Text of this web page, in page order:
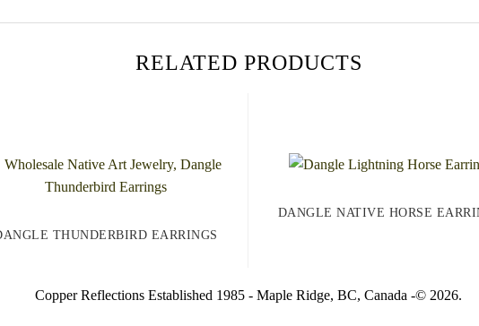
RELATED PRODUCTS
THUNDERBIRD EARRINGS
DANGLE NATIVE HORSE
Copper Reflections Established 1985 - Maple Ridge, BC, Canada -© 2026.